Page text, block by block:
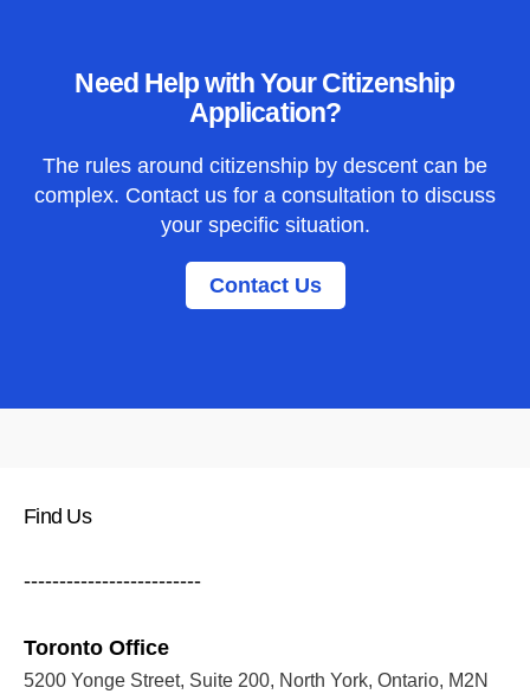
Need Help with Your Citizenship
Application?
The rules around citizenship by descent can be
complex. Contact us for a consultation to discuss
your specific situation.
Contact Us
Find Us
-------------------------
Toronto Office
5200 Yonge Street, Suite 200, North York, Ontario, M2N